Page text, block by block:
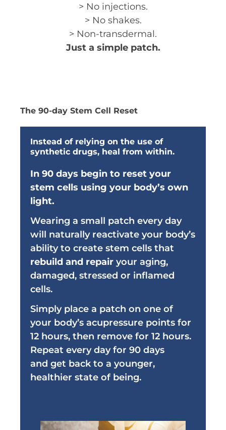
> No injections.
> No shakes.
> Non-transdermal.
Just a simple patch.
The 90-day Stem Cell Reset
Instead of relying on the use of
synthetic drugs, heal from within.
In 90 days begin to reset your
stem cells using your body’s own
light.
Wearing a small patch every day
will naturally reactivate your body’s
ability to create stem cells that
rebuild and repair your aging,
damaged, stressed or inflamed
cells.
Simply place a patch on one of
your body’s acupressure points for
12 hours, then remove for 12 hours.
Repeat every day for 90 days
and get back to a younger,
healthier state of being.